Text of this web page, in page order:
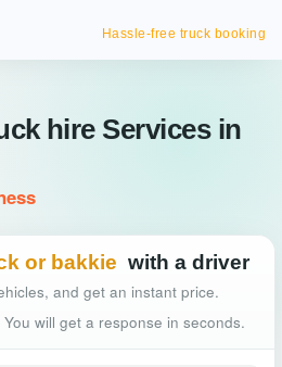
Hassle-free truck booking
hire Services in
or bakkie with a driver
and get an instant price.
will get a response in seconds.